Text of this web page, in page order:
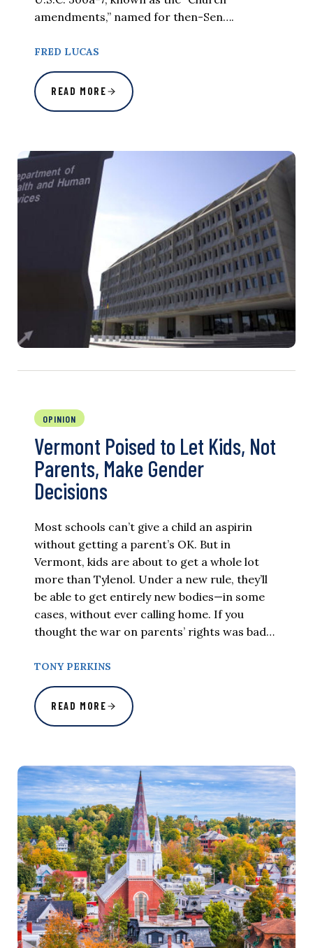
amendments,” named for then-Sen….
FRED LUCAS
READ MORE
OPINION
Vermont Poised to Let Kids, Not
Parents, Make Gender
Decisions
Most schools can’t give a child an aspirin
without getting a parent’s OK. But in
Vermont, kids are about to get a whole lot
more than Tylenol. Under a new rule, they’ll
be able to get entirely new bodies—in some
cases, without ever calling home. If you
thought the war on parents’ rights was bad…
TONY PERKINS
READ MORE